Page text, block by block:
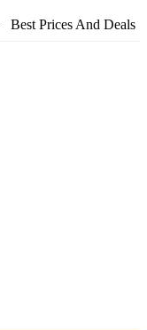
Best Prices And Deals